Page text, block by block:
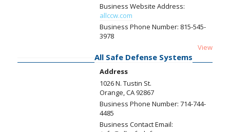
Business Website Address:
allccw.com
Business Phone Number: 815-545-
3978
View
All Safe Defense Systems
Address
1026 N. Tustin St.
Orange, CA 92867
Business Phone Number: 714-744-
4485
Business Contact Email: